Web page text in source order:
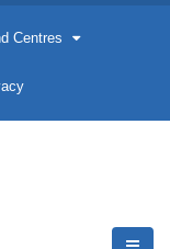
Centres